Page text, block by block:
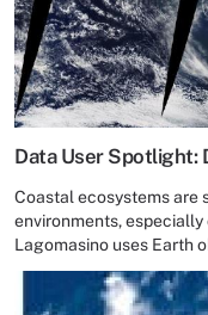
Data User Spotlight:
Coastal ecosystems are
environments,
Lagomasino uses Earth